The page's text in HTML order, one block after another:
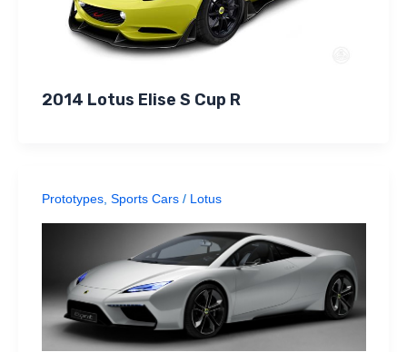
2014 Lotus Elise S Cup R
Prototypes, Sports Cars/ Lotus